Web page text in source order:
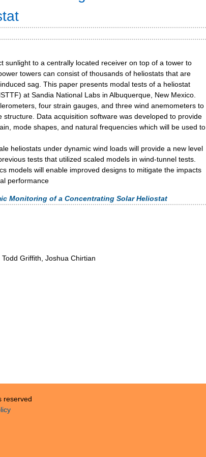
sunlight to a centrally located receiver on top of a tower to
towers can consist of thousands of heliostats that are
sag. This paper presents modal tests of a heliostat
at Sandia National Labs in Albuquerque, New Mexico.
four strain gauges, and three wind anemometers to
Data acquisition software was developed to provide
mode shapes, and natural frequencies which will be used to
heliostats under dynamic wind loads will provide a new level
tests that utilized scaled models in wind-tunnel tests.
models will enable improved designs to mitigate the impacts
performance
Monitoring of a Concentrating Solar Heliostat
Griffith, Joshua Chirtian
reserved